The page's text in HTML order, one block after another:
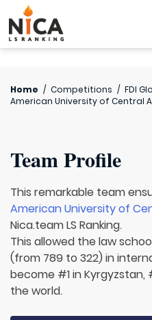
Home / Competitions / FDI
American University of Central
Team Profile
This remarkable team
American University of
Nica.team LS Ranking.
This allowed the law
(from 789 to 322) in
become #1 in Kyrgyzstan,
the world.